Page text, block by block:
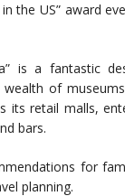
in the US” award
is a fantastic
of
its retail malls,
bars.
for
planning.